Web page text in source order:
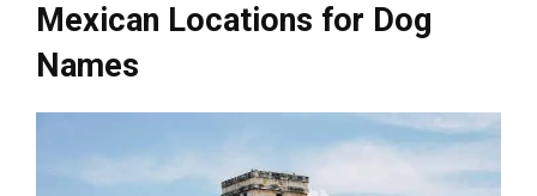
Mexican Locations for Dog
Names